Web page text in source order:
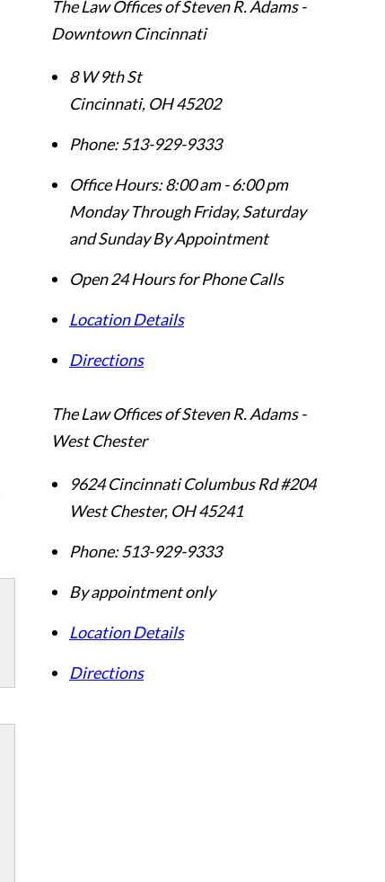
The Law Offices of Steven R. Adams -
Downtown Cincinnati
8 W 9th St
Cincinnati, OH45202
Phone:513-929-9333
Office Hours:8:00 am - 6:00 pm
Monday Through Friday, Saturday
and Sunday By Appointment
Open 24 Hours for Phone Calls
Location Details
Directions
The Law Offices of Steven R. Adams -
West Chester
9624 Cincinnati Columbus Rd #204
West Chester, OH45241
Phone:513-929-9333
By appointment only
Location Details
Directions